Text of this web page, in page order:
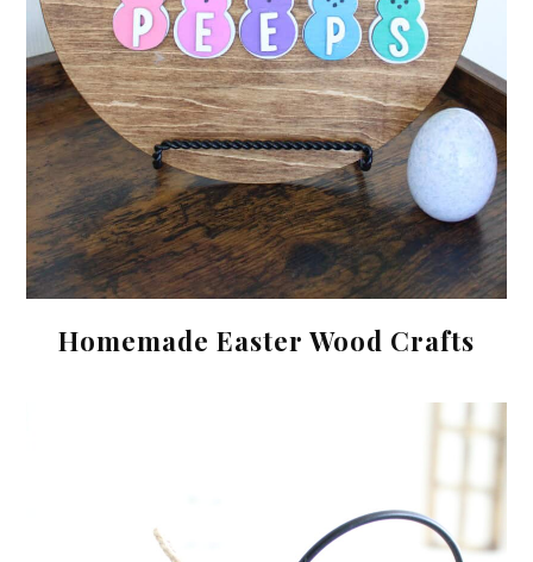
Homemade Easter Wood Crafts